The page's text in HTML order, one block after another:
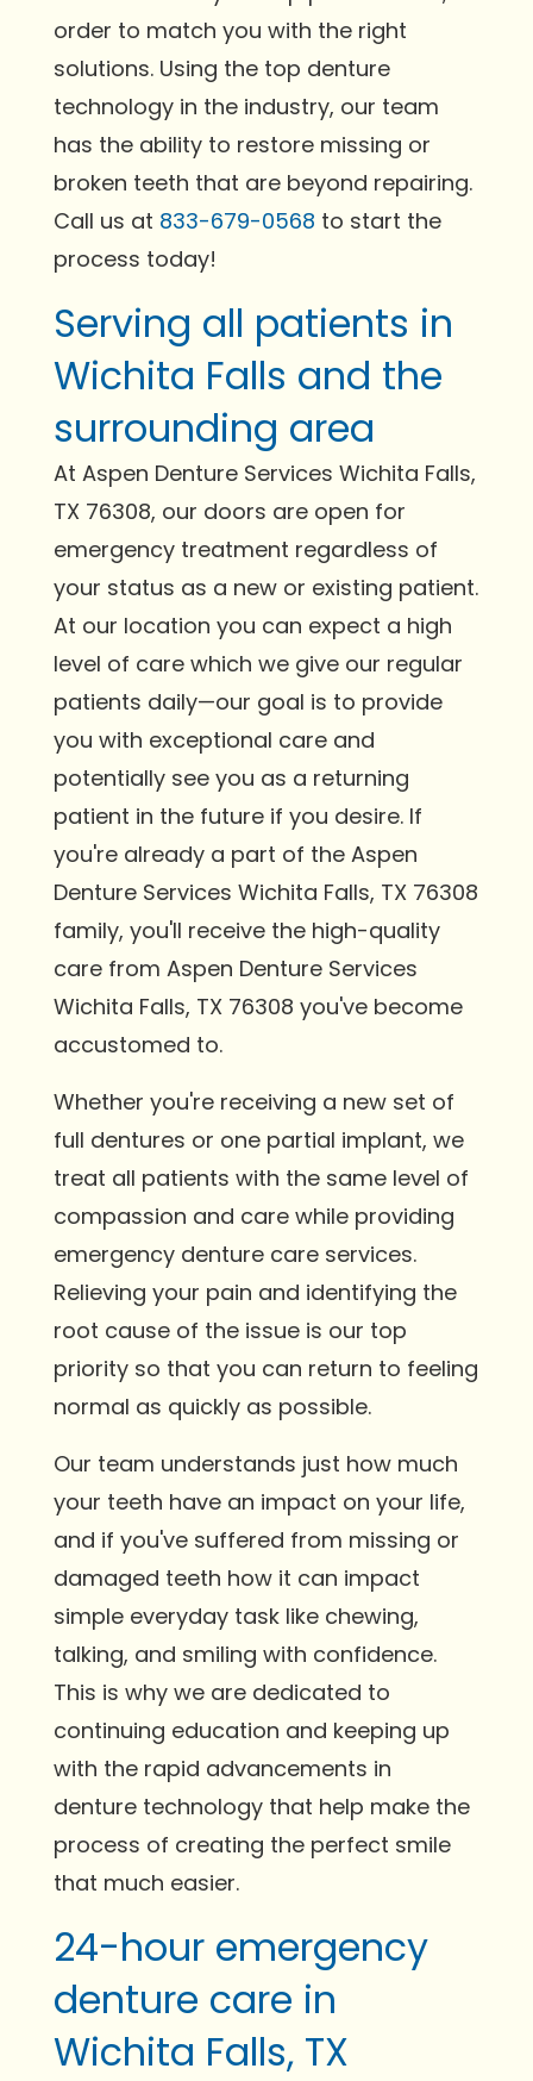
order to match you with the right
solutions. Using the top denture
technology in the industry, our team
has the ability to restore missing or
broken teeth that are beyond repairing.
Call us at 833-679-0568 to start the
process today!
Serving all patients in
Wichita Falls and the
surrounding area
At Aspen Denture Services Wichita Falls,
TX 76308, our doors are open for
emergency treatment regardless of
your status as a new or existing patient.
At our location you can expect a high
level of care which we give our regular
patients daily—our goal is to provide
you with exceptional care and
potentially see you as a returning
patient in the future if you desire. If
you're already a part of the Aspen
Denture Services Wichita Falls, TX 76308
family, you'll receive the high-quality
care from Aspen Denture Services
Wichita Falls, TX 76308 you've become
accustomed to.
Whether you're receiving a new set of
full dentures or one partial implant, we
treat all patients with the same level of
compassion and care while providing
emergency denture care services.
Relieving your pain and identifying the
root cause of the issue is our top
priority so that you can return to feeling
normal as quickly as possible.
Our team understands just how much
your teeth have an impact on your life,
and if you've suffered from missing or
damaged teeth how it can impact
simple everyday task like chewing,
talking, and smiling with confidence.
This is why we are dedicated to
continuing education and keeping up
with the rapid advancements in
denture technology that help make the
process of creating the perfect smile
that much easier.
24-hour emergency
denture care in
Wichita Falls, TX